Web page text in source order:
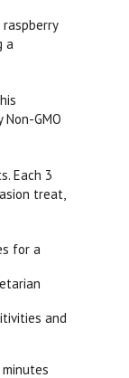
a
GMO
Each 3
treat,
for a
and